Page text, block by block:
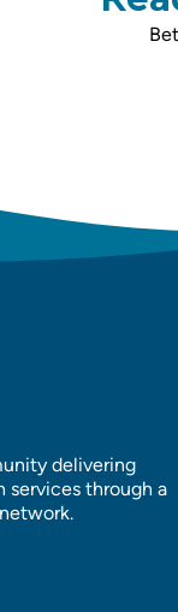
delivering
services through a